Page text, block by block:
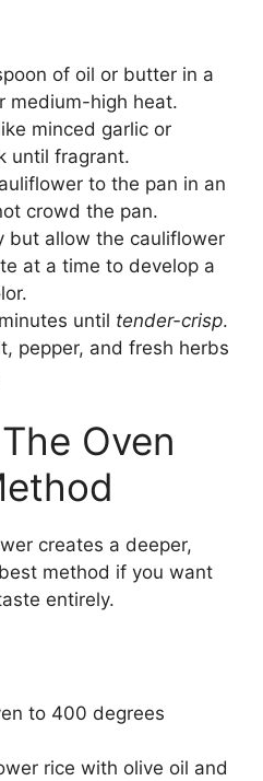
of oil or butter in a
medium-high heat.
minced garlic or
until fragrant.
to the pan in an
crowd the pan.
but allow the cauliflower
at a time to develop a
until tender-crisp.
pepper, and fresh herbs
Oven
creates a deeper,
method if you want
entirely.
to 400 degrees
rice with olive oil and